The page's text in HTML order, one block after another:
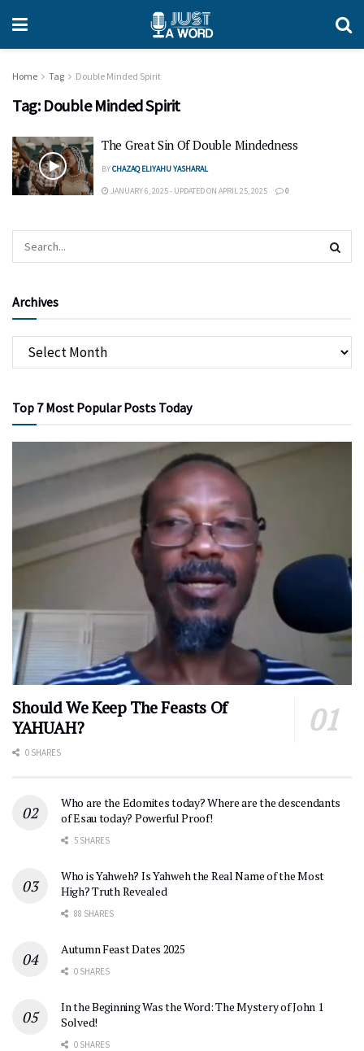
Home Tag Double Minded Spirit
Tag: Double Minded Spirit
The Great Sin Of Double Mindedness
BYCHAZAQ ELIYAHU YASHARAL
JANUARY 6, 2025 - UPDATED ON APRIL 25, 2025 0
Archives
Top 7 Most Popular Posts Today
Should We Keep The Feasts Of
YAHUAH?
0 SHARES
Who are the Edomites today? Where are the descendants
of Esau today? Powerful Proof!
5 SHARES
Who is Yahweh? Is Yahweh the Real Name of the Most
High? Truth Revealed
88 SHARES
Autumn Feast Dates 2025
0 SHARES
In the Beginning Was the Word: The Mystery of John 1
Solved!
0 SHARES